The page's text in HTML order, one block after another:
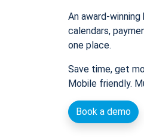
An award-
calendars,
one place.
Save time, get
Mobile friendly.
Book a demo